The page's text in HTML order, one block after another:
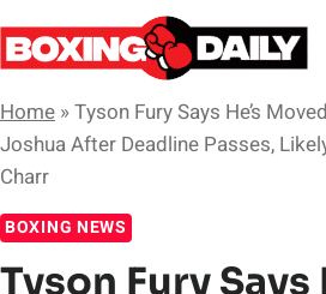
Skip
to
Home »Tyson Fury Says He’s
Joshua After Deadline Passes,
Charr
BOXING NEWS
Tyson Fury Says